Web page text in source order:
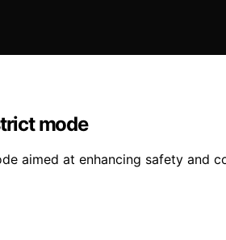
mode
aimed at enhancing safety and